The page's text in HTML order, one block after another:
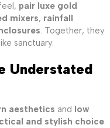
pair luxe gold
mixers, rainfall
. Together, they
sanctuary.
Understated
aesthetics and low
and stylish choice.